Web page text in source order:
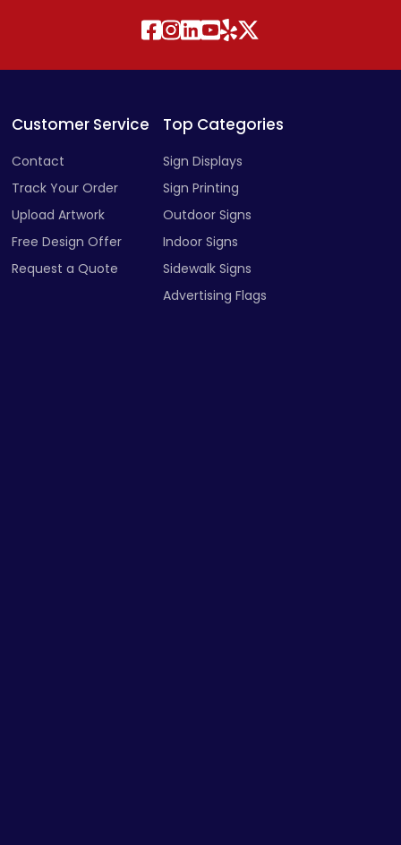
Customer Service
Track Your Order
Upload Artwork
Free Design Offer
Top Categories
Sign Displays
Sign Printing
Outdoor Signs
Indoor Signs
Sidewalk Signs
Advertising Flags